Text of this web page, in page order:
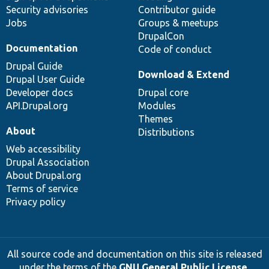
Security advisories
Jobs
Contributor guide
Groups & meetups
DrupalCon
Code of conduct
Documentation
Drupal Guide
Drupal User Guide
Developer docs
API.Drupal.org
Download & Extend
Drupal core
Modules
Themes
Distributions
About
Web accessibility
Drupal Association
About Drupal.org
Terms of service
Privacy policy
All source code and documentation on this site is released